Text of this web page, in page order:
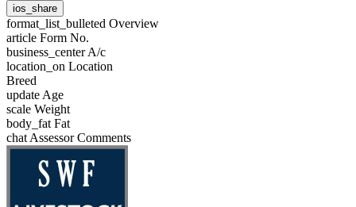
ios_share
format_list_bulleted Overview
article Form No.
business_centerA/c
location_on Location
Breed
update Age
scale Weight
body_fat Fat
chat Assessor Comments